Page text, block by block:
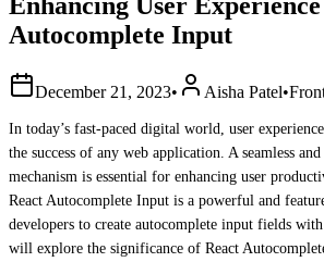
Autocomplete Input
December 21, 2023• Aisha Patel•
In today’s fast-paced digital world, user
the success of any web application. A seamless
mechanism is essential for enhancing user
React Autocomplete Input is a powerful and
developers to create autocomplete input fields
will explore the significance of React